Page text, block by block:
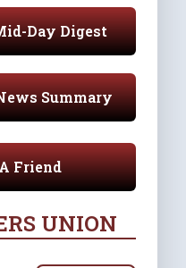
Day Digest
Summary
Friend
UNION